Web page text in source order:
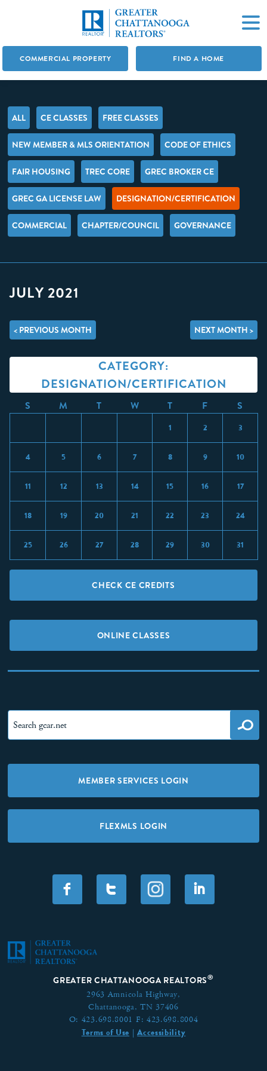
COMMERCIAL PROPERTY FIND A HOME
ALL CE CLASSES FREE CLASSES
NEW MEMBER & MLS ORIENTATION CODE OF ETHICS
FAIR HOUSING TREC CORE GREC BROKER CE
GREC GA LICENSE LAW DESIGNATION/CERTIFICATION
COMMERCIAL CHAPTER/COUNCIL GOVERNANCE
JULY 2021
< PREVIOUS MONTH NEXT MONTH >
CATEGORY:
DESIGNATION/CERTIFICATION
S M T W T F S
1 2 3
4 5 6 7 8 9 10
11 12 13 14 15 16 17
18 19 20 21 22 23 24
25 26 27 28 29 30 31
CHECK CE CREDITS
ONLINE CLASSES
MEMBER SERVICES LOGIN
FLEXMLS LOGIN
F T I
GREATER CHATTANOOGA REALTORS®
2963 Amnicola Highway,
Chattanooga, TN 37406
O: 423.698.8001 F: 423.698.8004
Terms of Use |Accessibility